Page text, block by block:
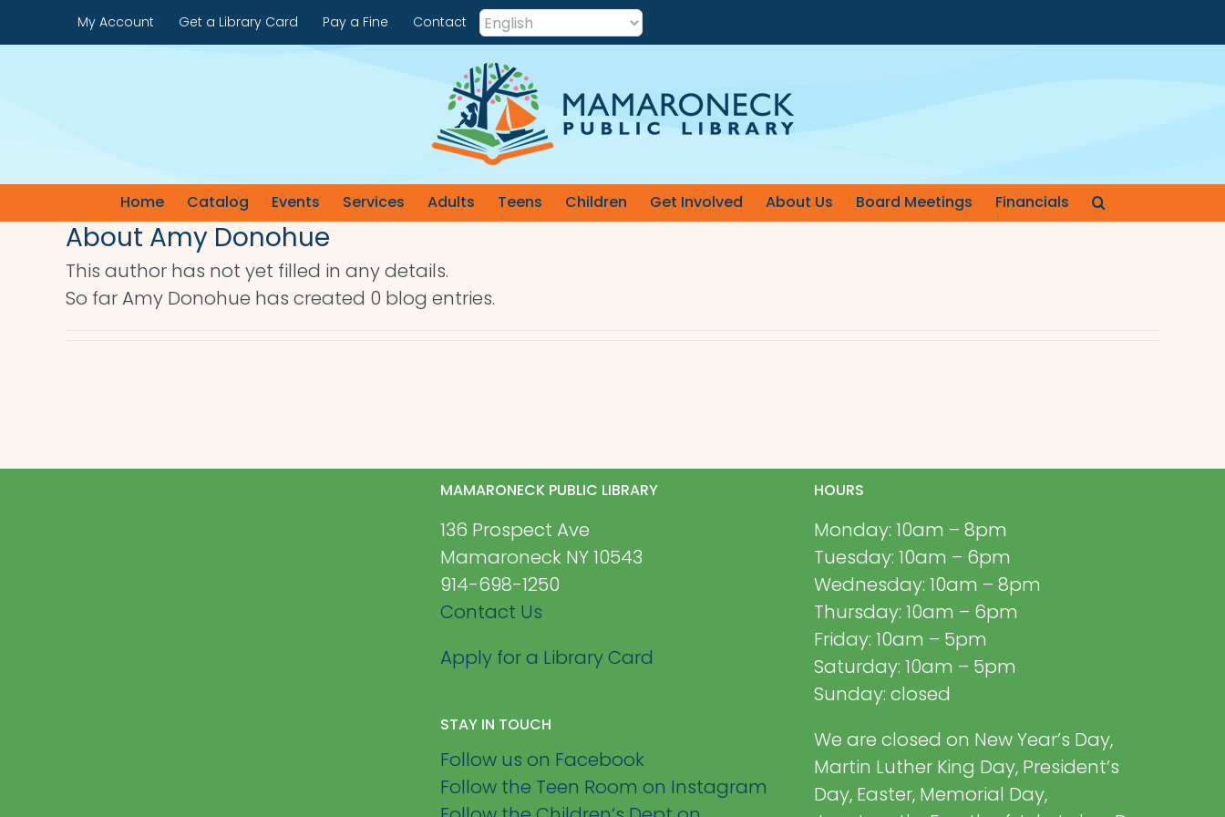
to
My Account Get a Library Card Pay a Fine Contact
Home Catalog Events Services Adults Teens Children Get Involved About Us Board Meetings Financials
About Amy Donohue
This author has not yet filled in any details.
So far Amy Donohue has created 0 blog entries.
MAMARONECK PUBLIC LIBRARY
136 Prospect Ave
Mamaroneck NY 10543
914-698-1250
Contact Us
Apply for a Library Card
STAY IN TOUCH
Follow us on Facebook
Follow the Teen Room on Instagram
HOURS
Monday: 10am – 8pm
Tuesday: 10am – 6pm
Wednesday: 10am – 8pm
Thursday: 10am – 6pm
Friday: 10am – 5pm
Saturday: 10am – 5pm
Sunday: closed
We are closed on New Year’s Day,
Martin Luther King Day, President’s
Day, Easter, Memorial Day,